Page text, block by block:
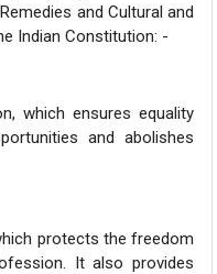
and Cultural and
Indian Constitution: -
which ensures equality
and abolishes
protects the freedom
It also provides